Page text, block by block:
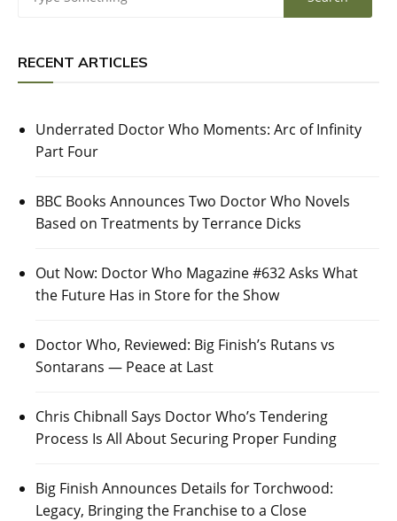
RECENT ARTICLES
Underrated Doctor Who Moments: Arc of Infinity
Part Four
BBC Books Announces Two Doctor Who Novels
Based on Treatments by Terrance Dicks
Out Now: Doctor Who Magazine #632 Asks What
the Future Has in Store for the Show
Doctor Who, Reviewed: Big Finish’s Rutans vs
Sontarans — Peace at Last
Chris Chibnall Says Doctor Who’s Tendering
Process Is All About Securing Proper Funding
Big Finish Announces Details for Torchwood:
Legacy, Bringing the Franchise to a Close